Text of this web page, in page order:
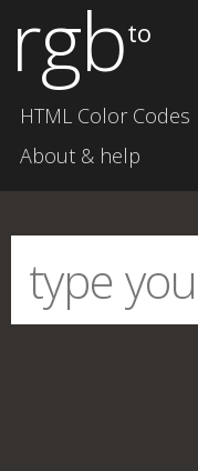
rgbto
HTML Color Codes
About & help